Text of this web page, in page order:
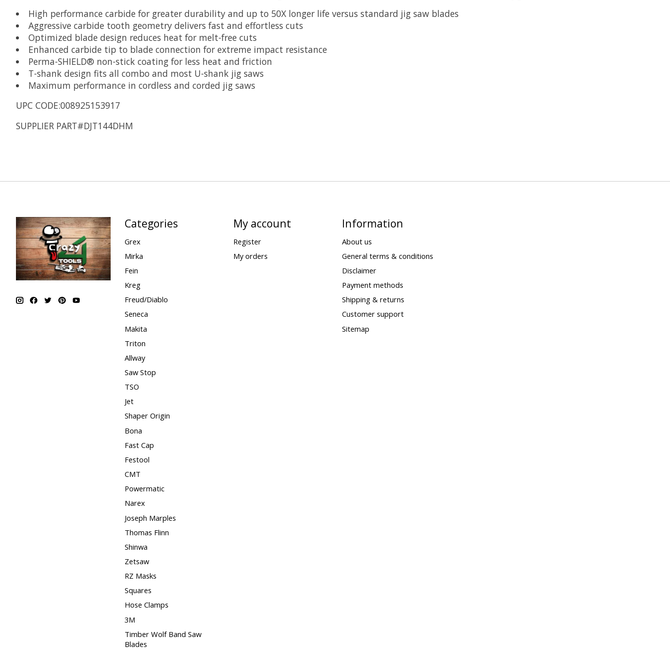
High performance carbide for greater durability and up to 50X longer life versus standard jig saw blades
Aggressive carbide tooth geometry delivers fast and effortless cuts
Optimized blade design reduces heat for melt-free cuts
Enhanced carbide tip to blade connection for extreme impact resistance
Perma-SHIELD® non-stick coating for less heat and friction
T-shank design fits all combo and most U-shank jig saws
Maximum performance in cordless and corded jig saws
UPC CODE:008925153917
SUPPLIER PART#DJT144DHM
Categories
Grex
Mirka
Fein
Kreg
Freud/Diablo
Seneca
Makita
Triton
Allway
Saw Stop
TSO
Jet
Shaper Origin
Bona
Fast Cap
Festool
CMT
Powermatic
Narex
Joseph Marples
Thomas Flinn
Shinwa
Zetsaw
RZ Masks
Squares
Hose Clamps
3M
Timber Wolf Band Saw
Blades
My account
Register
My orders
Information
About us
General terms & conditions
Disclaimer
Payment methods
Shipping & returns
Customer support
Sitemap